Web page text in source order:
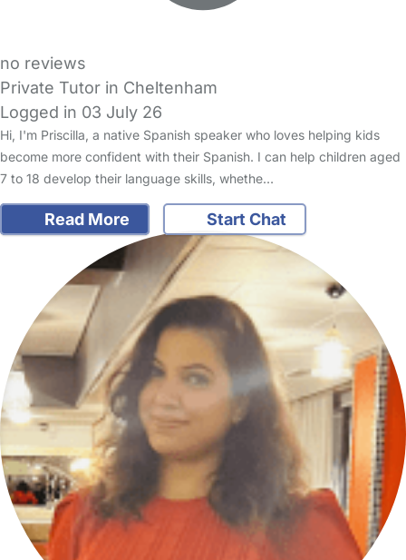
no reviews
Private Tutor in Cheltenham
Logged in 03 July 26
Hi, I'm Priscilla, a native Spanish speaker who loves helping kids
become more confident with their Spanish. I can help children aged
7 to 18 develop their language skills, whethe…
Read More Start Chat